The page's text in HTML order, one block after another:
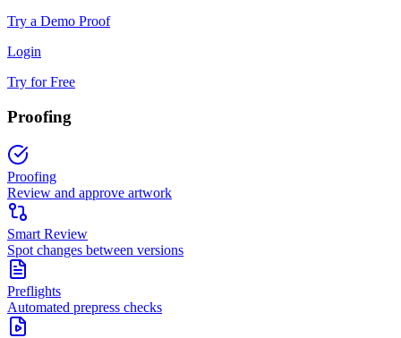
Try a Demo Proof
Login
Try for Free
Proofing
Proofing
Review and approve artwork
Smart Review
Spot changes between versions
Preflights
Automated prepress checks